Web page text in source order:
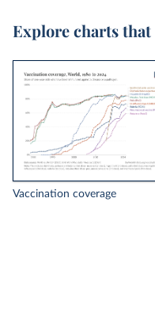
Explore charts
Vaccination coverage